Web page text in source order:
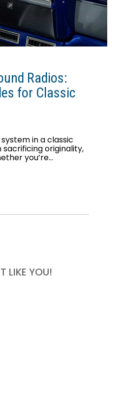
Radios:
for Classic
in a classic
originality,
you’re...
LIKE YOU!